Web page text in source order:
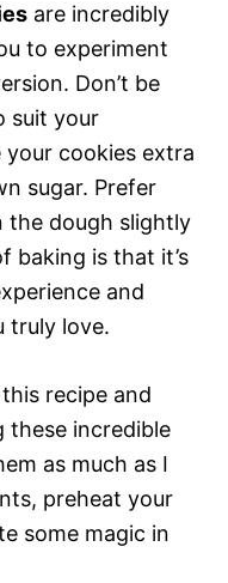
are incredibly
to experiment
Don’t be
suit your
your cookies extra
sugar. Prefer
the dough slightly
baking is that it’s
and
truly love.
recipe and
these incredible
as much as I
preheat your
some magic in